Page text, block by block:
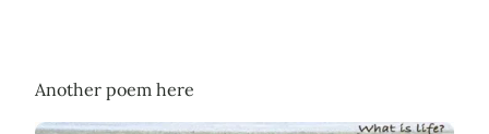
Another poem here